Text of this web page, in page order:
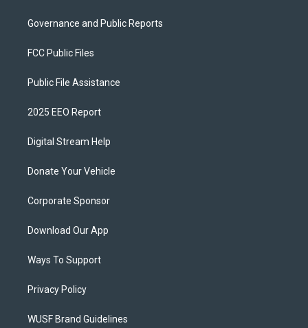
Governance and Public Reports
FCC Public Files
Public File Assistance
2025 EEO Report
Digital Stream Help
Donate Your Vehicle
Corporate Sponsor
Download Our App
Ways To Support
Privacy Policy
WUSF Brand Guidelines